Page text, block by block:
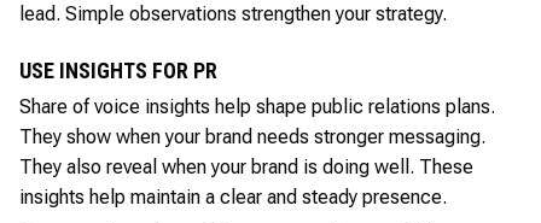
lead. Simple observations strengthen your strategy.
USE INSIGHTS FOR PR
Share of voice insights help shape public relations plans.
They show when your brand needs stronger messaging.
They also reveal when your brand is doing well. These
insights help maintain a clear and steady presence.